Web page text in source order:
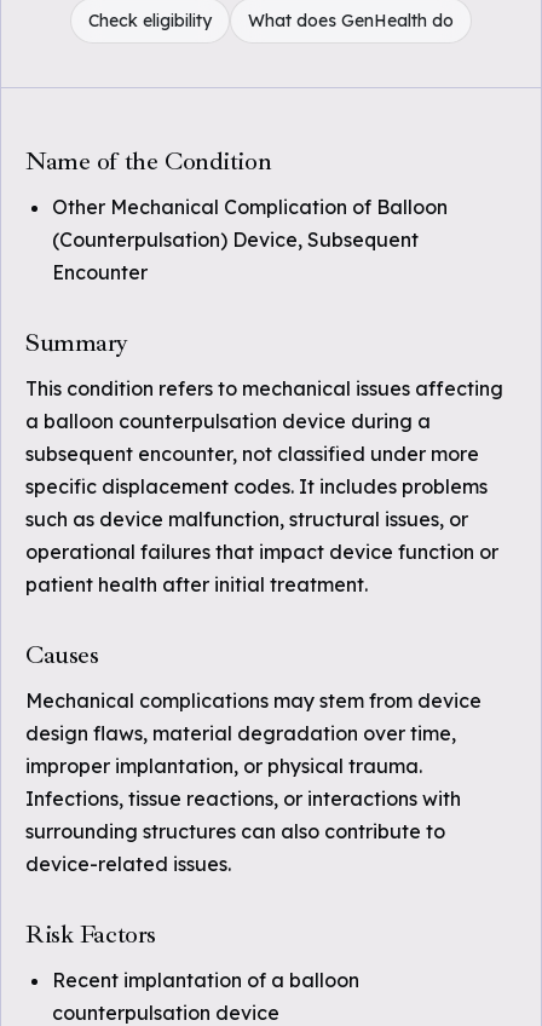
Check eligibility What does GenHealth do
Name of the Condition
Other Mechanical Complication of Balloon
(Counterpulsation) Device, Subsequent
Encounter
Summary
This condition refers to mechanical issues affecting
a balloon counterpulsation device during a
subsequent encounter, not classified under more
specific displacement codes. It includes problems
such as device malfunction, structural issues, or
operational failures that impact device function or
patient health after initial treatment.
Causes
Mechanical complications may stem from device
design flaws, material degradation over time,
improper implantation, or physical trauma.
Infections, tissue reactions, or interactions with
surrounding structures can also contribute to
device-related issues.
Risk Factors
Recent implantation of a balloon
counterpulsation device